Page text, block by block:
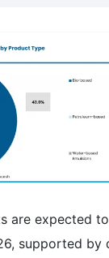
are expected
supported by